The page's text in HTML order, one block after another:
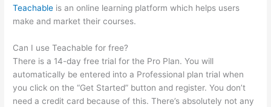
Teachable is an online learning platform which helps users
make and market their courses.
Can I use Teachable for free?
There is a 14-day free trial for the Pro Plan. You will
automatically be entered into a Professional plan trial when
you click on the “Get Started” button and register. You don’t
need a credit card because of this. There’s absolutely not any